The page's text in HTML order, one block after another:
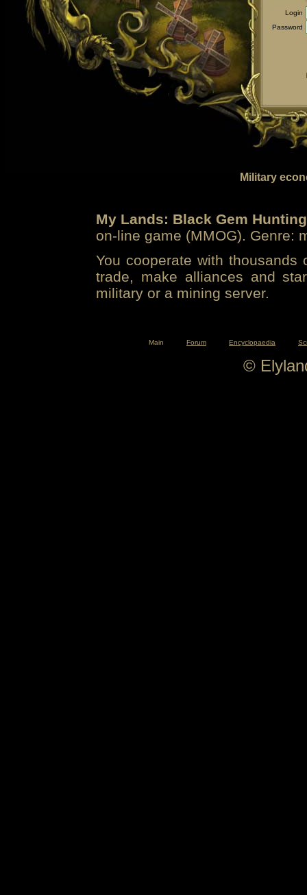
Login
Password
Military
My Lands: Black Gem Hunting
on-line game (MMOG). Genre:
You cooperate with
trade, make alliances and
military or a mining server.
Main Forum Encyclopaedia
©